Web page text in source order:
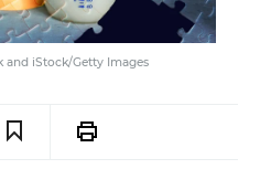
and iStock/Getty Images